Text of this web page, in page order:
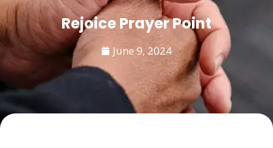
Rejoice Prayer Point
June 9, 2024